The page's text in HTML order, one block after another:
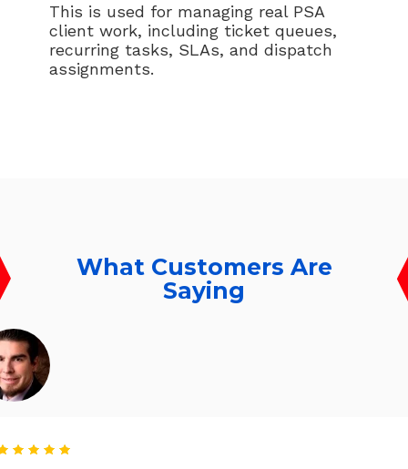
This is used for managing real PSA
client work, including ticket queues,
recurring tasks, SLAs, and dispatch
assignments.
What Customers Are
Saying